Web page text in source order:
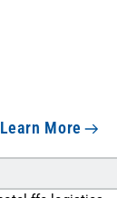
Learn More